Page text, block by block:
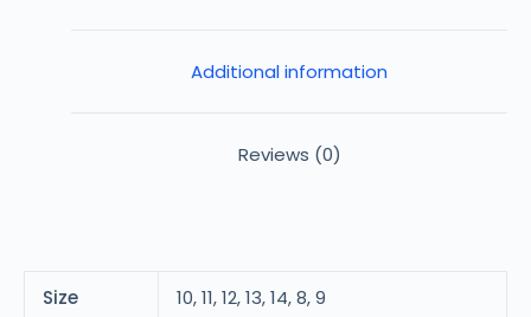
Additional information
Reviews (0)
Size 10, 11, 12, 13, 14, 8, 9